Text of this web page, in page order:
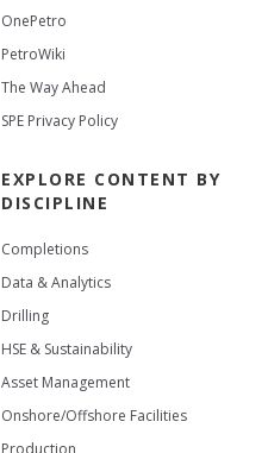
OnePetro
PetroWiki
The Way Ahead
SPE Privacy Policy
EXPLORE CONTENT BY
DISCIPLINE
Completions
Data & Analytics
Drilling
HSE & Sustainability
Asset Management
Onshore/Offshore Facilities